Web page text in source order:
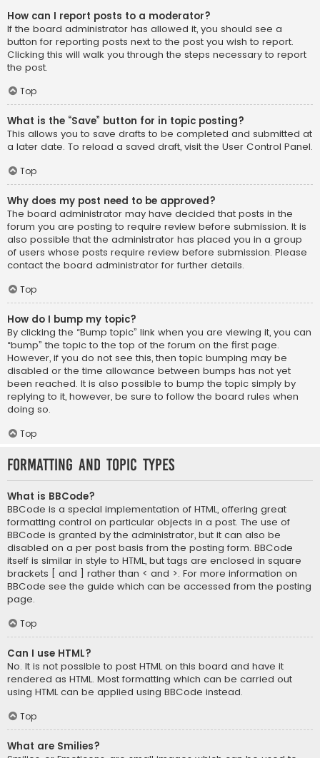
How can I report posts to a moderator?
If the board administrator has allowed it, you should see a
button for reporting posts next to the post you wish to report.
Clicking this will walk you through the steps necessary to report
the post.
Top
What is the “Save” button for in topic posting?
This allows you to save drafts to be completed and submitted at
a later date. To reload a saved draft, visit the User Control Panel.
Top
Why does my post need to be approved?
The board administrator may have decided that posts in the
forum you are posting to require review before submission. It is
also possible that the administrator has placed you in a group
of users whose posts require review before submission. Please
contact the board administrator for further details.
Top
How do I bump my topic?
By clicking the “Bump topic” link when you are viewing it, you can
“bump” the topic to the top of the forum on the first page.
However, if you do not see this, then topic bumping may be
disabled or the time allowance between bumps has not yet
been reached. It is also possible to bump the topic simply by
replying to it, however, be sure to follow the board rules when
doing so.
Top
Formatting and Topic Types
What is BBCode?
BBCode is a special implementation of HTML, offering great
formatting control on particular objects in a post. The use of
BBCode is granted by the administrator, but it can also be
disabled on a per post basis from the posting form. BBCode
itself is similar in style to HTML, but tags are enclosed in square
brackets [ and ] rather than < and >. For more information on
BBCode see the guide which can be accessed from the posting
page.
Top
Can I use HTML?
No. It is not possible to post HTML on this board and have it
rendered as HTML. Most formatting which can be carried out
using HTML can be applied using BBCode instead.
Top
What are Smilies?